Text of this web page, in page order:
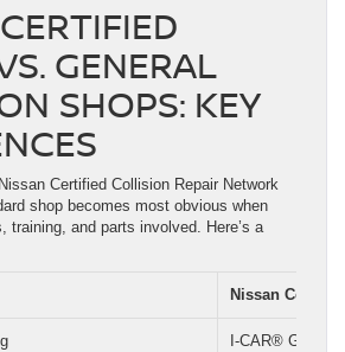
GENERAL
SHOPS: KEY
Certified Collision Repair Network
shop becomes most obvious when
training, and parts involved. Here’s a
Nissan
I-CAR® GOLD